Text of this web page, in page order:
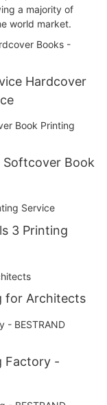
a majority of
world market.
Hardcover
Book
3 Printing
for Architects
Factory -